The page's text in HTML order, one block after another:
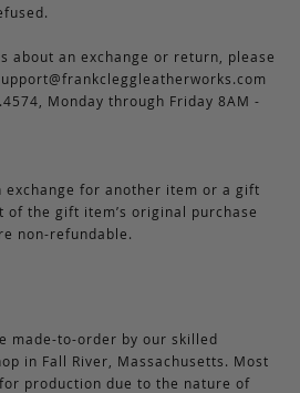
about an exchange or return, please
Monday through Friday 8AM -
exchange for another item or a gift
the gift item’s original purchase
non-refundable.
made-to-order by our skilled
in Fall River, Massachusetts. Most
production due to the nature of